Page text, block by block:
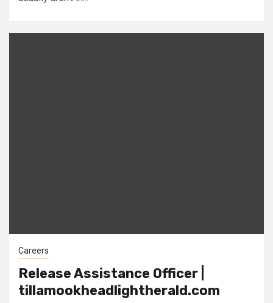
Careers
Release Assistance Officer |
tillamookheadlightherald.com